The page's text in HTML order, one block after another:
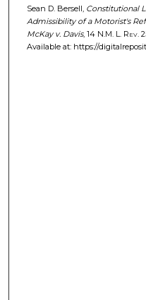
Sean D. Bersell, Constitutional
Admissibility of a Motorist's
McKay v. Davis, 14 N.M. L. Rev.
Available at: https://